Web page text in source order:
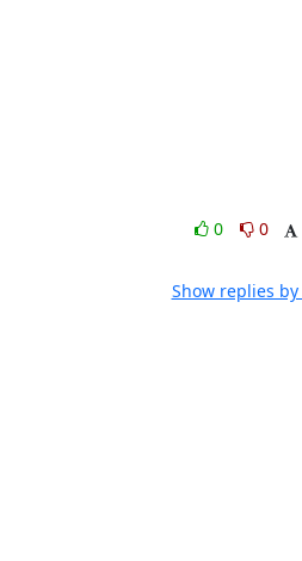
0
0
Show replies